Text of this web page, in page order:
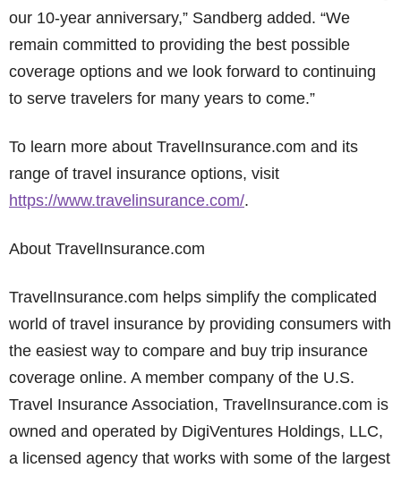
our 10-year anniversary,” Sandberg added. “We
remain committed to providing the best possible
coverage options and we look forward to continuing
to serve travelers for many years to come.”
To learn more about TravelInsurance.com and its
range of travel insurance options, visit
https://www.travelinsurance.com/.
About TravelInsurance.com
TravelInsurance.com helps simplify the complicated
world of travel insurance by providing consumers with
the easiest way to compare and buy trip insurance
coverage online. A member company of the U.S.
Travel Insurance Association, TravelInsurance.com is
owned and operated by DigiVentures Holdings, LLC,
a licensed agency that works with some of the largest